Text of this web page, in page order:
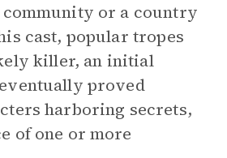
or a country
cast, popular tropes
killer, an initial
proved
harboring secrets,
of one or more